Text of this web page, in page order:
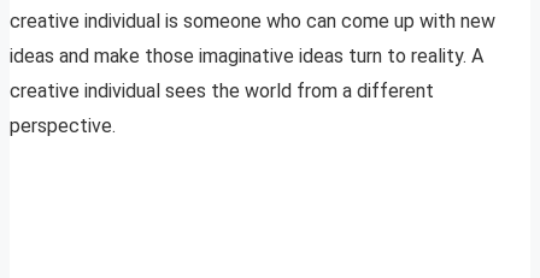
creative individual is someone who can come up with new
ideas and make those imaginative ideas turn to reality. A
creative individual sees the world from a different
perspective.